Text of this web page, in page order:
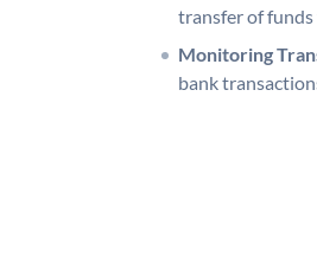
transfer of
Monitoring
bank